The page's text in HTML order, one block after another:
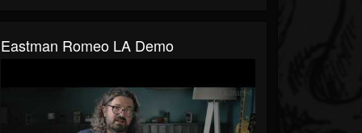
Eastman Romeo LA Demo